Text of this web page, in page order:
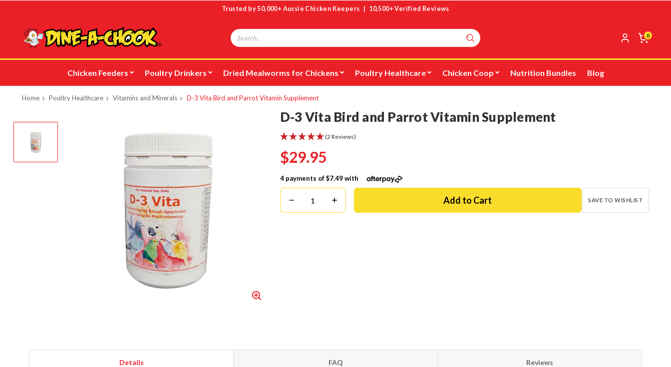
content
Trusted by 50,000+ Aussie Chicken Keepers | 10,500+ Verified Reviews
0
Search
Chicken Feeders Poultry Drinkers Dried Mealworms for Chickens Poultry Healthcare Chicken Coop Nutrition Bundles Blog
Home Poultry Healthcare Vitamins and Minerals D-3 Vita Bird and Parrot Vitamin Supplement
D-3 Vita Bird and Parrot Vitamin Supplement
(2 Reviews)
$29.95
4 payments of$7.49with
Decrease
Quantity:
Increase
SAVE TO WISHLIST
Details FAQ Reviews